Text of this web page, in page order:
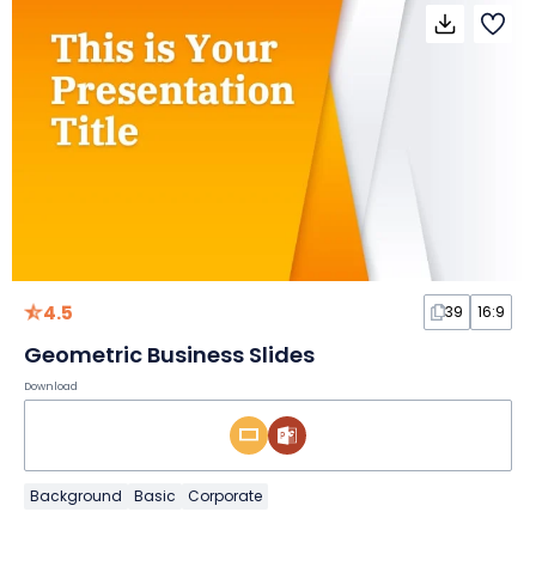
4.5 39 16:9
Geometric Business Slides
Download
Background Basic Corporate